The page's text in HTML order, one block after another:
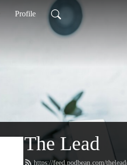
Profile
The Lead
https://feed.podbean.com/